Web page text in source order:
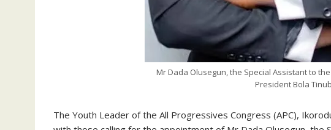
Mr Dada Olusegun, the Special Assistant to
President Bola
The Youth Leader of the All Progressives Congress (APC),